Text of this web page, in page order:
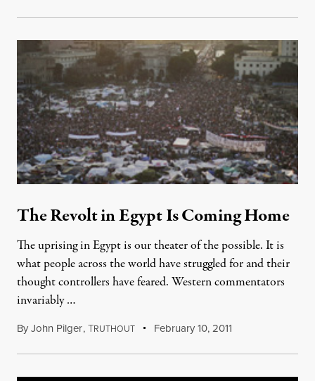
The Revolt in Egypt Is Coming Home
The uprising in Egypt is our theater of the possible. It is
what people across the world have struggled for and their
thought controllers have feared. Western commentators
invariably …
ByJohn Pilger,TRUTHOUT February 10, 2011